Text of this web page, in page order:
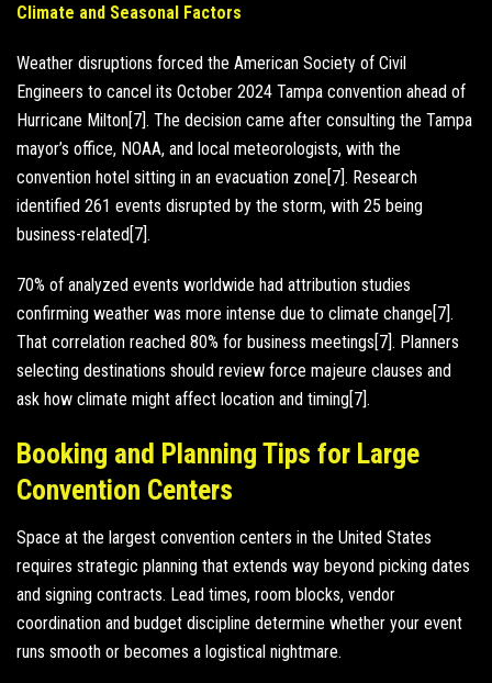
Climate and Seasonal Factors
Weather disruptions forced the American Society of Civil
Engineers to cancel its October 2024 Tampa convention ahead of
Hurricane Milton[7]. The decision came after consulting the Tampa
mayor’s office, NOAA, and local meteorologists, with the
convention hotel sitting in an evacuation zone[7]. Research
identified 261 events disrupted by the storm, with 25 being
business-related[7].
70% of analyzed events worldwide had attribution studies
confirming weather was more intense due to climate change[7].
That correlation reached 80% for business meetings[7]. Planners
selecting destinations should review force majeure clauses and
ask how climate might affect location and timing[7].
Booking and Planning Tips for Large
Convention Centers
Space at the largest convention centers in the United States
requires strategic planning that extends way beyond picking dates
and signing contracts. Lead times, room blocks, vendor
coordination and budget discipline determine whether your event
runs smooth or becomes a logistical nightmare.